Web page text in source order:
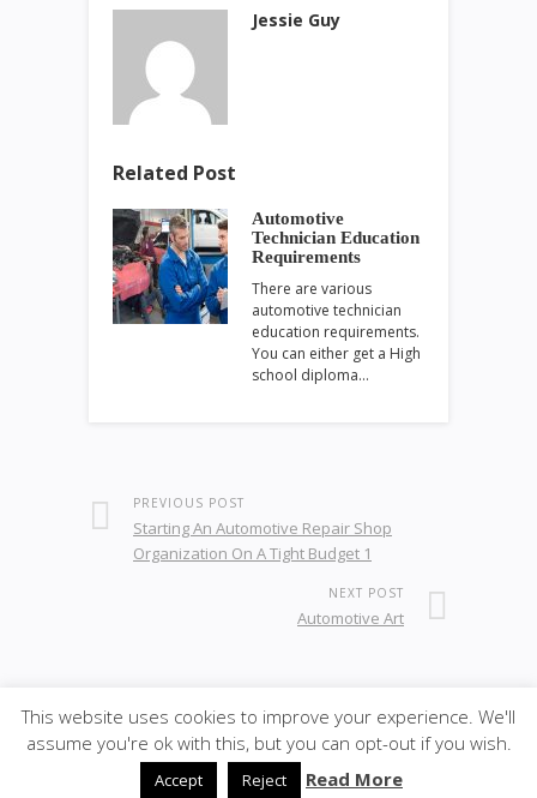
Jessie Guy
Related Post
Automotive
Technician Education
Requirements
There are various
automotive technician
education requirements.
You can either get a High
school diploma…
PREVIOUS POST
Starting An Automotive Repair Shop
Organization On A Tight Budget 1
NEXT POST
Automotive Art
© 2026· SiteBox· Designed byTheme Junkieback to
top
This website uses cookies to improve your experience. We'll
assume you're ok with this, but you can opt-out if you wish.
Accept Reject Read More